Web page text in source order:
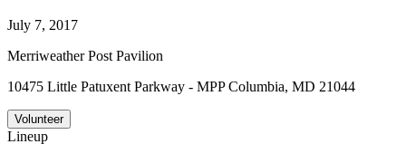
July 7, 2017
Merriweather Post Pavilion
10475 Little Patuxent Parkway - MPP Columbia, MD 21044
Volunteer
Lineup